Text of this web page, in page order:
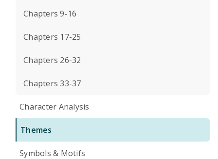
Chapters 9-16
Chapters 17-25
Chapters 26-32
Chapters 33-37
Character Analysis
Themes
Symbols & Motifs